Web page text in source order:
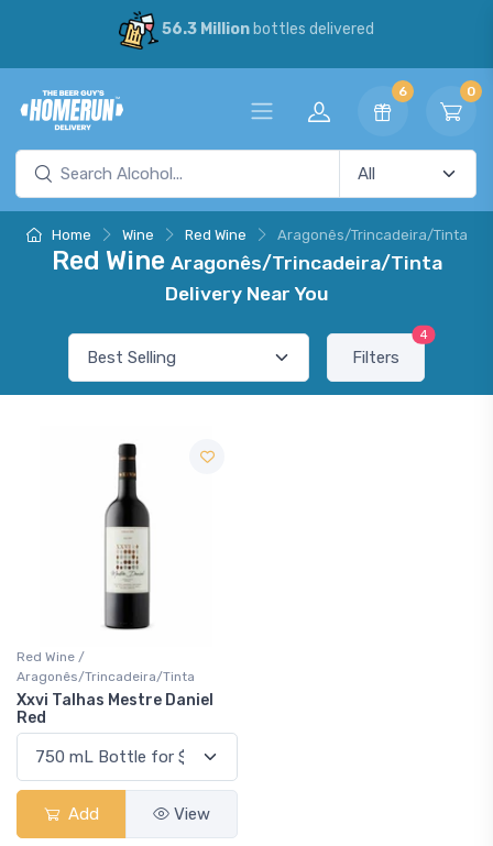
56.3 Millionbottles delivered
6 0
Home Wine Red Wine Aragonês/Trincadeira/Tinta
Red Wine Aragonês/Trincadeira/Tinta
Delivery Near You
Filters
4
Red Wine /
Aragonês/Trincadeira/Tinta
Xxvi Talhas Mestre Daniel
Red
Add View